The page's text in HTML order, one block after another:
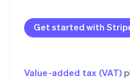
Stripe
See how Stripe
Preparing and issuing
Get started with
Value-added tax (VAT)